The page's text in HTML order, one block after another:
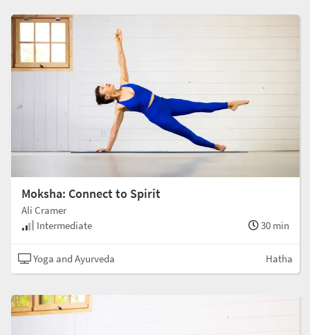
Moksha: Connect to Spirit
Ali Cramer
Intermediate
30 min
Yoga and Ayurveda Hatha